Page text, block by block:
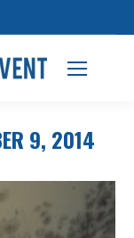
9, 2014